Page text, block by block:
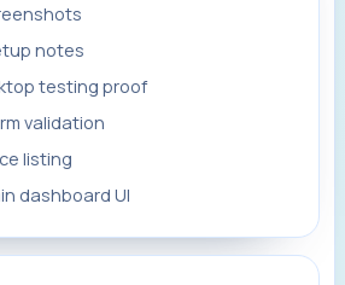
notes
testing proof
validation
listing
dashboard UI